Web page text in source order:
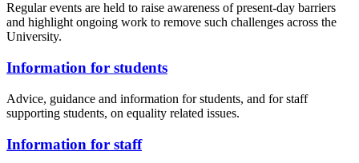
Regular events are held to raise awareness of present-day barriers
and highlight ongoing work to remove such challenges across the
University.
Information for students
Advice, guidance and information for students, and for staff
supporting students, on equality related issues.
Information for staff